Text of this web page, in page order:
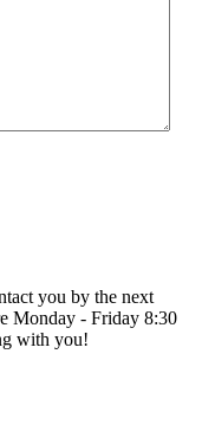
you by the next
Monday - Friday 8:30
with you!